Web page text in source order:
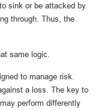
sink or be attacked by
through. Thus, the
same logic.
to manage risk.
a loss. The key to
perform differently